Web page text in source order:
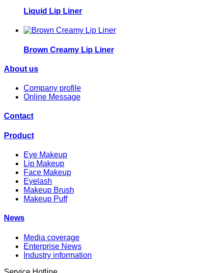
Liquid Lip Liner
Brown Creamy Lip Liner
About us
Company profile
Online Message
Contact
Product
Eye Makeup
Lip Makeup
Face Makeup
Eyelash
Makeup Brush
Makeup Puff
News
Media coverage
Enterprise News
Industry information